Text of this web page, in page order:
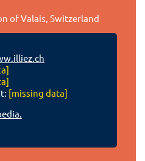
of Valais, Switzerland
[missing data]